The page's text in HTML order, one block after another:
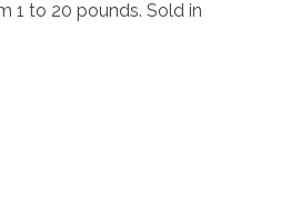
1 to 20 pounds. Sold in